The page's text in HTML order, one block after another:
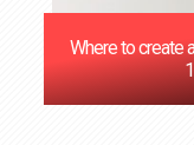
Where to create